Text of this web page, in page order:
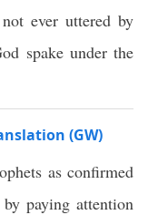
ever uttered by
spake under the
(GW)
as confirmed
paying attention